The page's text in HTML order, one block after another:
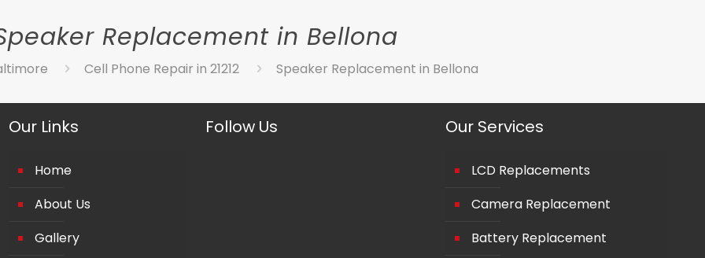
Replacement in Bellona
Cell Phone Repair in 21212 Speaker Replacement in Bellona
Our Links
Home
About Us
Gallery
Follow Us Our Services
LCD Replacements
Camera Replacement
Battery Replacement